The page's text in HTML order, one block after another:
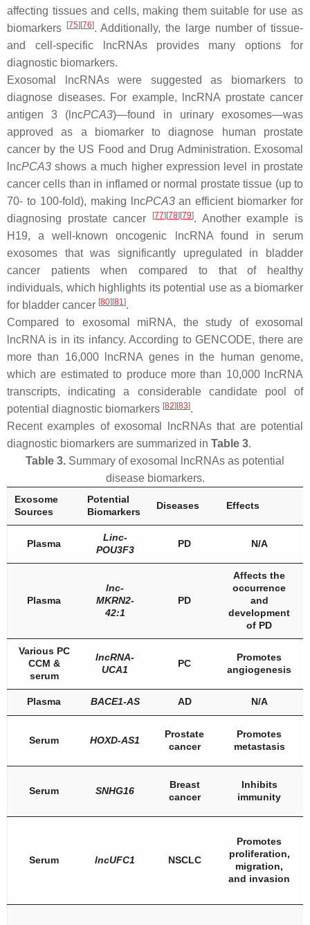
affecting tissues and cells, making them suitable for use as
biomarkers
[75] [76]. Additionally, the large number of tissue-
and cell-specific lncRNAs provides many options for
diagnostic biomarkers.
Exosomal lncRNAs were suggested as biomarkers to
diagnose diseases. For example, lncRNA prostate cancer
antigen 3 (lncPCA3)—found in urinary exosomes—was
approved as a biomarker to diagnose human prostate
cancer by the US Food and Drug Administration. Exosomal
lncPCA3 shows a much higher expression level in prostate
cancer cells than in inflamed or normal prostate tissue (up to
70- to 100-fold), making lncPCA3an efficient biomarker for
diagnosing prostate cancer
[77] [78] [79]. Another example is
H19, a well-known oncogenic lncRNA found in serum
exosomes that was significantly upregulated in bladder
cancer patients when compared to that of healthy
individuals, which highlights its potential use as a biomarker
for bladder cancer [80] [81].
Compared to exosomal miRNA, the study of exosomal
lncRNA is in its infancy. According to GENCODE, there are
more than 16,000 lncRNA genes in the human genome,
which are estimated to produce more than 10,000 lncRNA
transcripts, indicating a considerable candidate pool of
potential diagnostic biomarkers [82] [83].
Recent examples of exosomal lncRNAs that are potential
diagnostic biomarkers are summarized in Table 3.
Table 3. Summary of exosomal lncRNAs as potential
disease biomarkers.
Exosome
Sources
Potential
Biomarkers
Diseases Effects
Plasma
Linc-
POU3F3
PD N/A
Plasma
lnc-
MKRN2-
42:1
PD
Affects the
occurrence
and
development
of PD
Various PC
CCM &
serum
lncRNA-
UCA1
PC
Promotes
angiogenesis
Plasma BACE1-AS AD N/A
Serum HOXD-AS1
Prostate
cancer
Promotes
metastasis
Serum SNHG16
Breast
cancer
Inhibits
immunity
Serum lncUFC1 NSCLC
Promotes
proliferation,
migration,
and invasion